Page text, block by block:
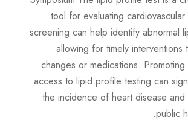
tool for evaluating
screening can help identify abnormal
allowing for timely interventions
changes or medications.
access to lipid profile testing can
the incidence of heart disease and
public